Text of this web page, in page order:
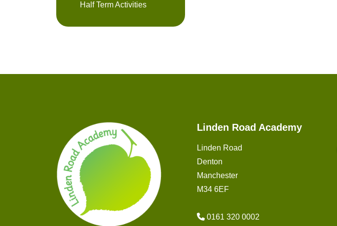
Half Term Activities
Linden Road Academy
Linden Road
Denton
Manchester
M34 6EF
0161 320 0002